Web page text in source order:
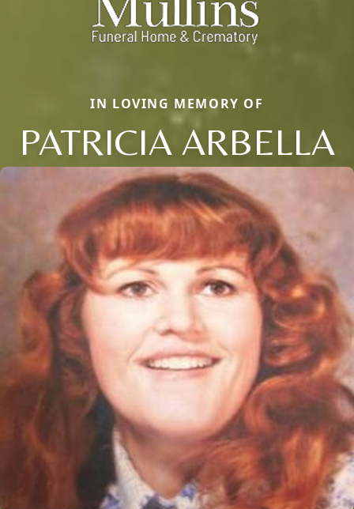
IN LOVING MEMORY OF
PATRICIA ARBELLA